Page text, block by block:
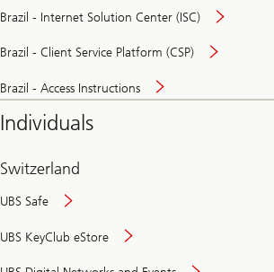
Brazil - Internet Solution Center (ISC)
Brazil - Client Service Platform (CSP)
Brazil - Access Instructions
Individuals
Switzerland
UBS Safe
UBS KeyClub eStore